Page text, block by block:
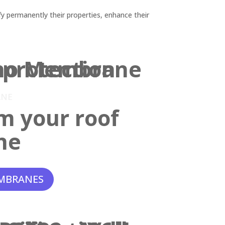
their properties, enhance their
your roof